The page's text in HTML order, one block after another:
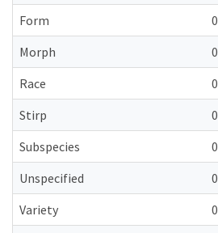
Form
0
Morph
0
Race
0
Stirp
0
Subspecies
0
Unspecified
0
Variety
0